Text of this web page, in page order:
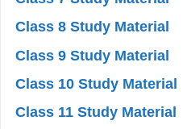
Class 8 Study Material
Class 9 Study Material
Class 10 Study Material
Class 11 Study Material